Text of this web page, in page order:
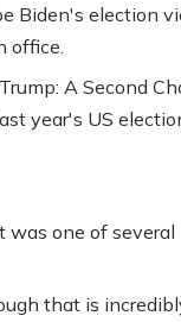
Biden's election
office.
A Second
year's US
was one of several
that is